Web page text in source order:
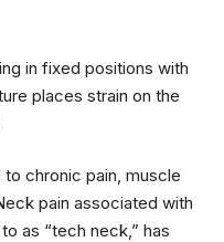
in fixed positions with
places strain on the
chronic pain, muscle
pain associated with
as “tech neck,” has